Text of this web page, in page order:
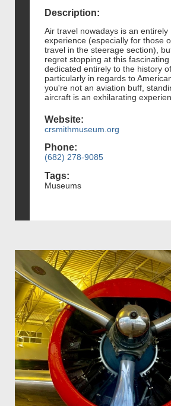
Description:
Air travel nowadays is an entirely
experience (especially for those
travel in the steerage section),
regret stopping at this
dedicated entirely to the history
particularly in regards to
you're not an aviation buff,
aircraft is an exhilarating
Website:
crsmithmuseum.org
Phone:
(682) 278-9085
Tags:
Museums